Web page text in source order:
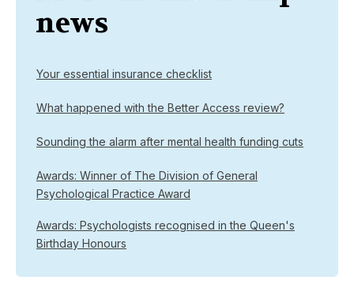
news
Your essential insurance checklist
What happened with the Better Access review?
Sounding the alarm after mental health funding cuts
Awards: Winner of The Division of General
Psychological Practice Award
Awards: Psychologists recognised in the Queen's
Birthday Honours